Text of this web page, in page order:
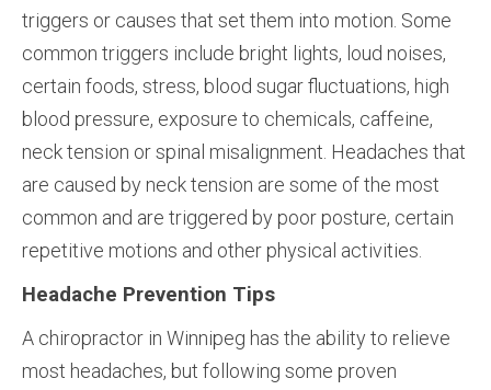
triggers or causes that set them into motion. Some
common triggers include bright lights, loud noises,
certain foods, stress, blood sugar fluctuations, high
blood pressure, exposure to chemicals, caffeine,
neck tension or spinal misalignment. Headaches that
are caused by neck tension are some of the most
common and are triggered by poor posture, certain
repetitive motions and other physical activities.
Headache Prevention Tips
A chiropractor in Winnipeg has the ability to relieve
most headaches, but following some proven